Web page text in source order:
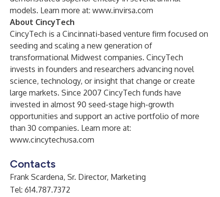
models. Learn more at: www.invirsa.com
About CincyTech
CincyTech is a Cincinnati-based venture firm focused on
seeding and scaling a new generation of
transformational Midwest companies. CincyTech
invests in founders and researchers advancing novel
science, technology, or insight that change or create
large markets. Since 2007 CincyTech funds have
invested in almost 90 seed-stage high-growth
opportunities and support an active portfolio of more
than 30 companies. Learn more at:
www.cincytechusa.com
Contacts
Frank Scardena, Sr. Director, Marketing
Tel: 614.787.7372